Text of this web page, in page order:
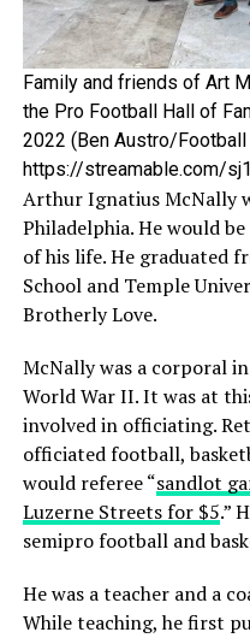
Family and friends of Art
the Pro Football Hall of
2022 (Ben Austro/
https://streamable.com/
Arthur Ignatius McNally
Philadelphia. He would
of his life. He graduated
School and Temple
Brotherly Love.
McNally was a corporal
World War II. It was at
involved in officiating.
officiated football,
would referee “sandlot
Luzerne Streets for $5.”
semipro football and
He was a teacher and a
While teaching, he first